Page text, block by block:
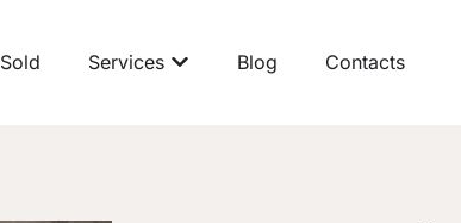
Sold Services Blog Contacts